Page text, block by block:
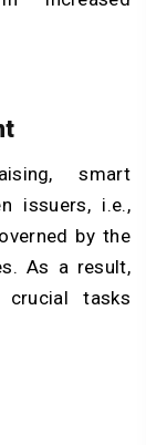
smart
issuers, i.e.,
by the
As a result,
tasks